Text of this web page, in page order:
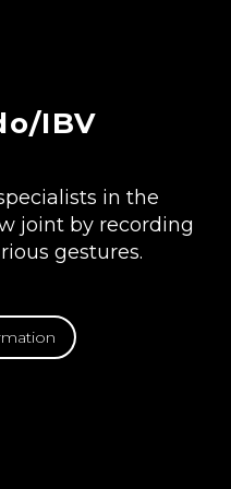
IBV
in the
joint by recording
gestures.